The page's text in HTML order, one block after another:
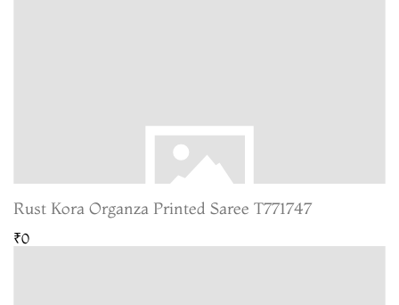
Rust Kora Organza Printed Saree T771747
₹0